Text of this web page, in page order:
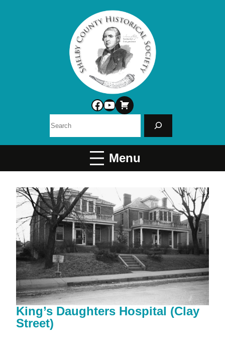
Facebook
YouTube
King’s Daughters Hospital (Clay
Street)